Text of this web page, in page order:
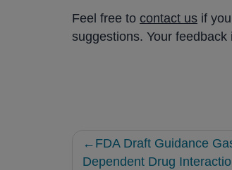
Feel free to contact us if
suggestions. Your
Post
navigation
FDA Draft Guidance
Dependent Drug